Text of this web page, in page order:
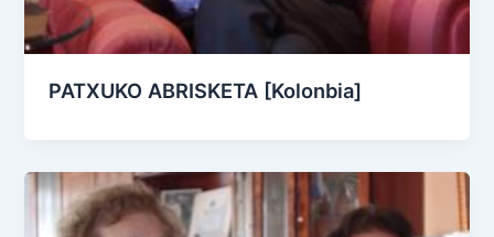
PATXUKO ABRISKETA [Kolonbia]